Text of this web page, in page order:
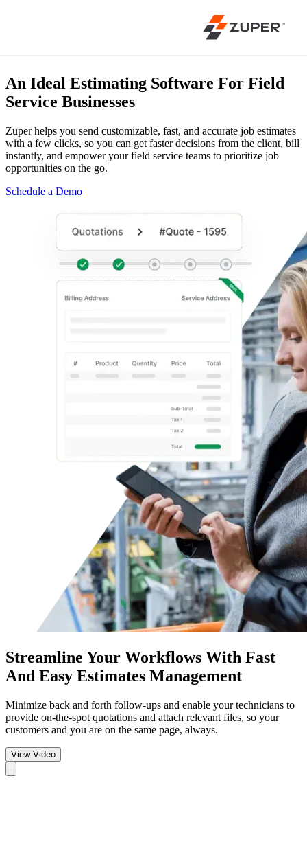
An Ideal Estimating Software For Field
Service Businesses
Zuper helps you send customizable, fast, and accurate job estimates
with a few clicks, so you can get faster decisions from the client, bill
instantly, and empower your field service teams to prioritize job
opportunities on the go.
Schedule a Demo
Streamline Your Workflows With Fast
And Easy Estimates Management
Minimize back and forth follow-ups and enable your technicians to
provide on-the-spot quotations and attach relevant files, so your
customers and you are on the same page, always.
View Video